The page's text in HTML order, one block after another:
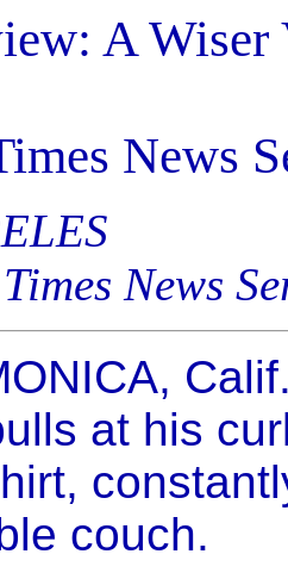
A
News
News
at his
couch.